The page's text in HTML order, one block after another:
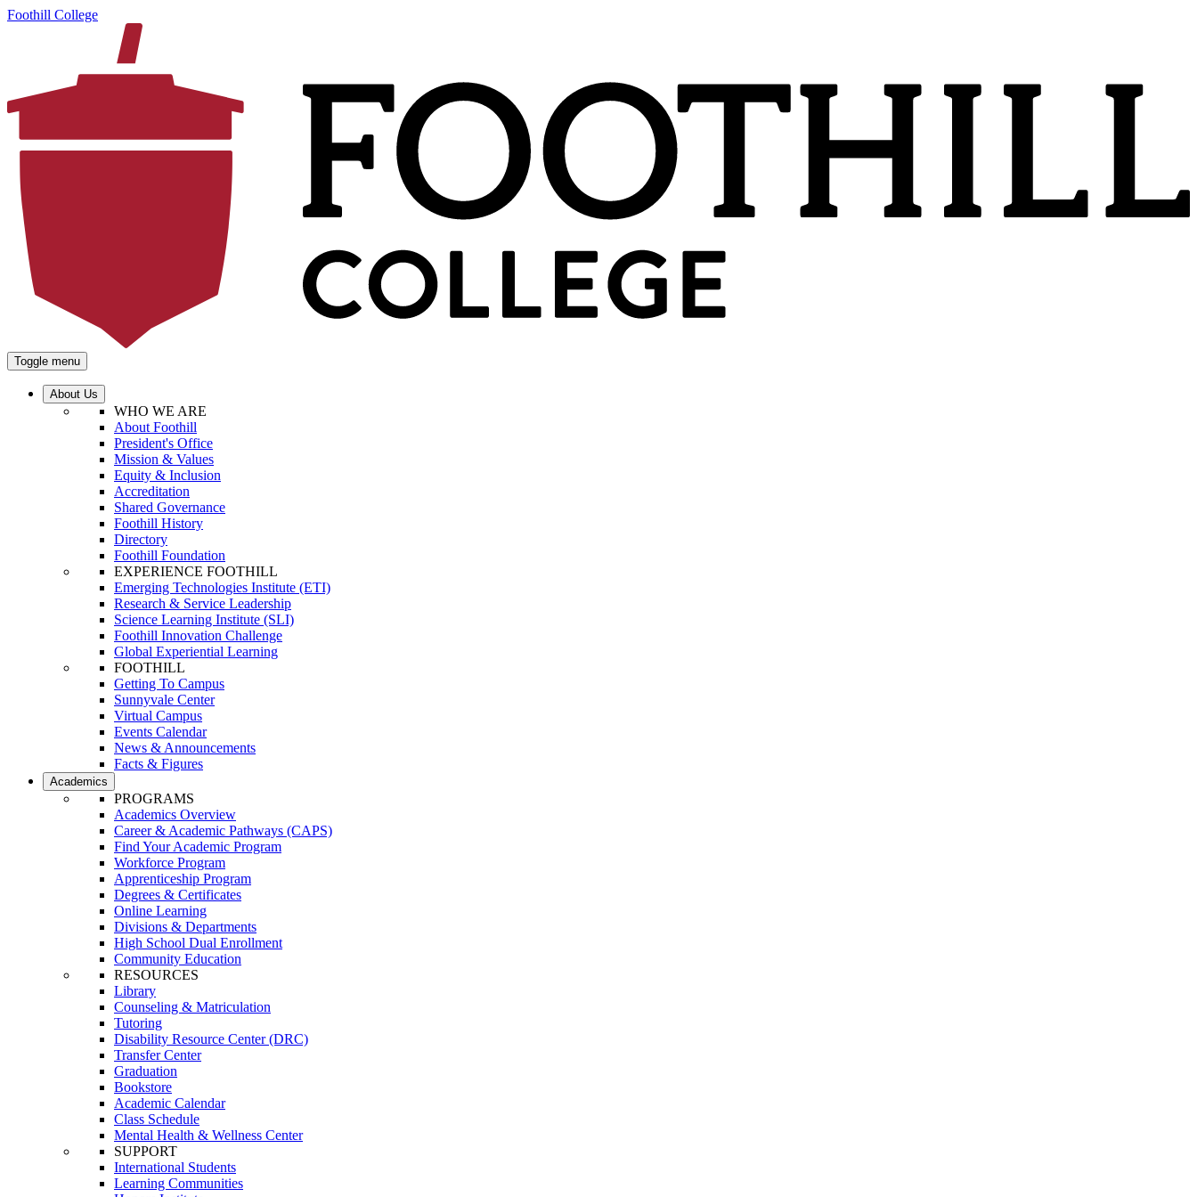
Foothill College
Toggle menu
About Us
WHO WE ARE
About Foothill
President's Office
Mission & Values
Equity & Inclusion
Accreditation
Shared Governance
Foothill History
Directory
Foothill Foundation
EXPERIENCE FOOTHILL
Emerging Technologies Institute (ETI)
Research & Service Leadership
Science Learning Institute (SLI)
Foothill Innovation Challenge
Global Experiential Learning
FOOTHILL
Getting To Campus
Sunnyvale Center
Virtual Campus
Events Calendar
News & Announcements
Facts & Figures
Academics
PROGRAMS
Academics Overview
Career & Academic Pathways (CAPS)
Find Your Academic Program
Workforce Program
Apprenticeship Program
Degrees & Certificates
Online Learning
Divisions & Departments
High School Dual Enrollment
Community Education
RESOURCES
Library
Counseling & Matriculation
Tutoring
Disability Resource Center (DRC)
Transfer Center
Graduation
Bookstore
Academic Calendar
Class Schedule
Mental Health & Wellness Center
SUPPORT
International Students
Learning Communities